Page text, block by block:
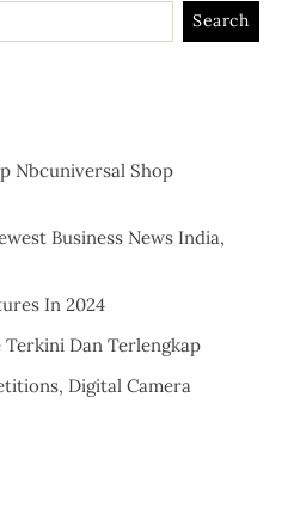
Nbcuniversal Shop
Business News India,
In 2024
Terkini Dan Terlengkap
Digital Camera